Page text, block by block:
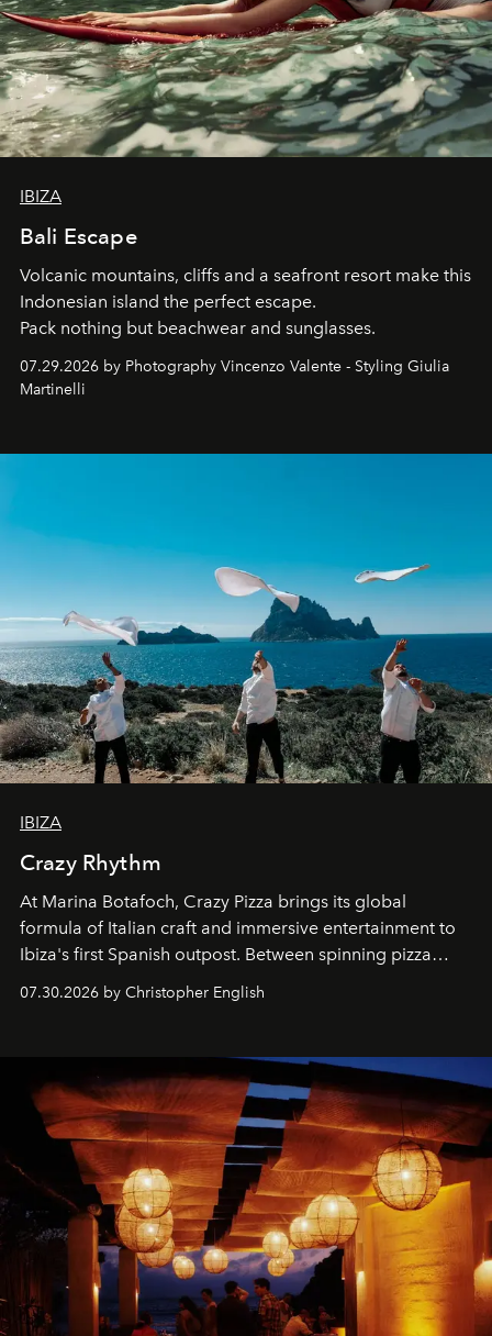
IBIZA
Bali Escape
Volcanic mountains, cliffs and a seafront resort make this
Indonesian island the perfect escape.
Pack nothing but beachwear and sunglasses.
07.29.2026 by Photography Vincenzo Valente - Styling Giulia
Martinelli
IBIZA
Crazy Rhythm
At Marina Botafoch, Crazy Pizza brings its global
formula of Italian craft and immersive entertainment to
Ibiza's first Spanish outpost. Between spinning pizza
sharing, the restaurant turns dinner into an evening-long
07.30.2026 by Christopher English